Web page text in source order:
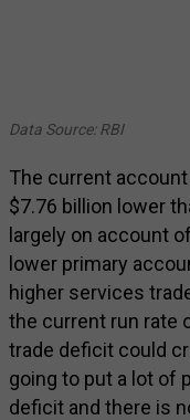
Data Source: RBI
The current
$7.76 billion lower
largely on account
lower primary
higher services
the current run rate
trade deficit could
going to put a lot of
deficit and there is